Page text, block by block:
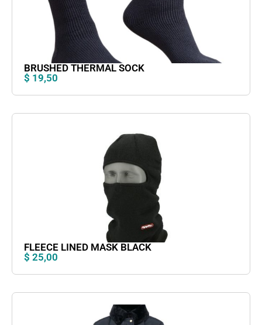
BRUSHED THERMAL SOCK
$ 19,50
FLEECE LINED MASK BLACK
$ 25,00